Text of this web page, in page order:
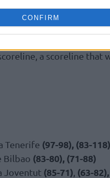
CONFIRM
both teams considered
final margin of
a scoreline that
Tenerife (97-98), (83-
Bilbao (83-80), (71-88)
Joventut (85-71) (63-